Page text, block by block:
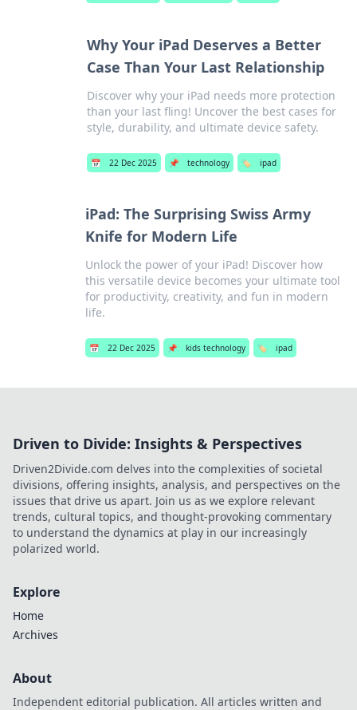
Why Your iPad Deserves a Better
Case Than Your Last Relationship
Discover why your iPad needs more protection
than your last fling! Uncover the best cases for
style, durability, and ultimate device safety.
📅 22 Dec 2025 📌 technology 🏷️ ipad
iPad: The Surprising Swiss Army
Knife for Modern Life
Unlock the power of your iPad! Discover how
this versatile device becomes your ultimate tool
for productivity, creativity, and fun in modern
life.
📅 22 Dec 2025 📌 kids technology 🏷️ ipad
Driven to Divide: Insights & Perspectives
Driven2Divide.com delves into the complexities of societal
divisions, offering insights, analysis, and perspectives on the
issues that drive us apart. Join us as we explore relevant
trends, cultural topics, and thought-provoking commentary
to understand the dynamics at play in our increasingly
polarized world.
Explore
Home
Archives
About
Independent editorial publication. All articles written and